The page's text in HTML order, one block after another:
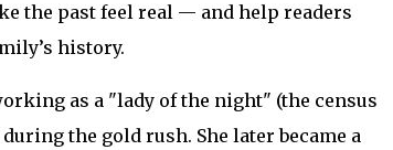
the past feel real — and help readers
history.
as a "lady of the night" (the census
the gold rush. She later became a